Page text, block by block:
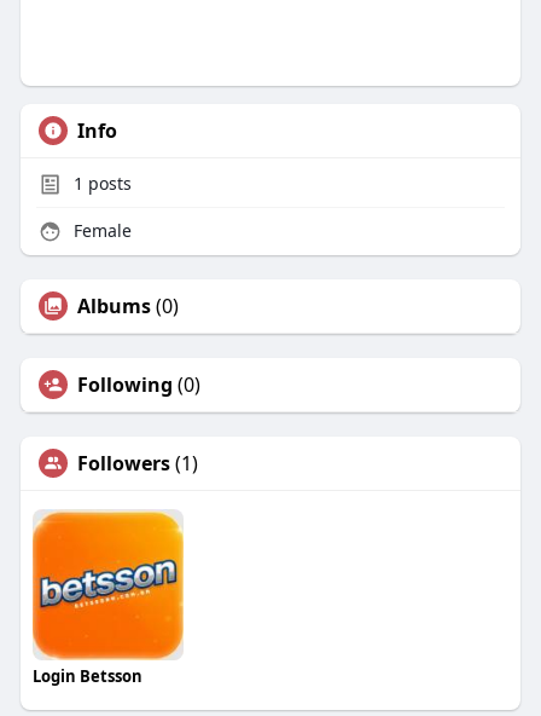
Info
1 posts
Female
Albums(0)
Following (0)
Followers(1)
Login Betsson